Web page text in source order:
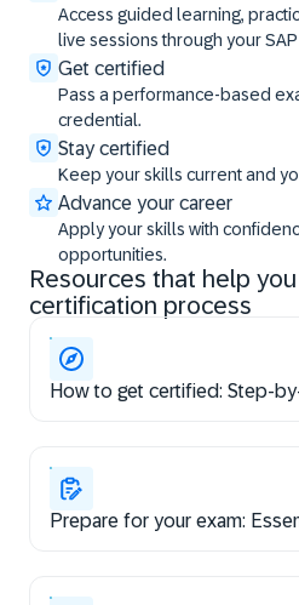
Access guided learning,
live sessions through your
Get certified
Pass a performance-based
credential.
Stay certified
Keep your skills current and
Advance your career
Apply your skills with
opportunities.
Resources that help
certification process
How to get certified: Step-
Prepare for your exam: